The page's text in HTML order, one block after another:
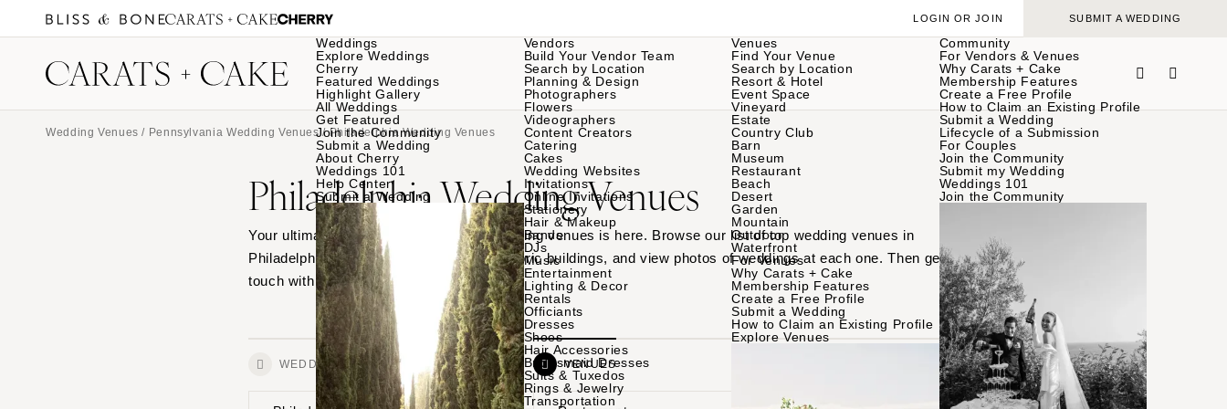
Weddings
Explore Weddings
Cherry
Featured Weddings
Highlight Gallery
All Weddings
Get Featured
Join the Community
Submit a Wedding
About Cherry
Weddings 101
Help Center
Submit a Wedding
Vendors
Build Your Vendor Team
Search by Location
Planning & Design
Photographers
Flowers
Videographers
Content Creators
Catering
Cakes
Wedding Websites
Invitations
Online Invitations
Stationery
Hair & Makeup
Bands
DJs
Music
Entertainment
Lighting & Decor
Rentals
Officiants
Dresses
Shoes
Hair Accessories
Bridesmaid Dresses
Suits & Tuxedos
Rings & Jewelry
Transportation
Venues
Find Your Venue
Search by Location
Resort & Hotel
Event Space
Vineyard
Estate
Country Club
Barn
Museum
Restaurant
Beach
Desert
Garden
Mountain
Outdoor
Waterfront
For Venues
Why Carats + Cake
Membership Features
Create a Free Profile
Submit a Wedding
How to Claim an Existing Profile
Explore Venues
Community
For Vendors & Venues
Why Carats + Cake
Membership Features
Create a Free Profile
How to Claim an Existing Profile
Submit a Wedding
Lifecycle of a Submission
For Couples
Join the Community
Submit my Wedding
Weddings 101
Join the Community
LOGIN OR JOIN SUBMIT A WEDDING
Wedding Venues / Pennsylvania Wedding Venues/ Philadelphia Wedding Venues
Philadelphia Wedding Venues
Your ultimate source for Philadelphia wedding venues is here. Browse our list of top wedding venues in
Philadelphia, from outdoor gardens to historic buildings, and view photos of weddings at each one. Then get in
touch with your favorites.
WEDDINGS VENDORS VENUES